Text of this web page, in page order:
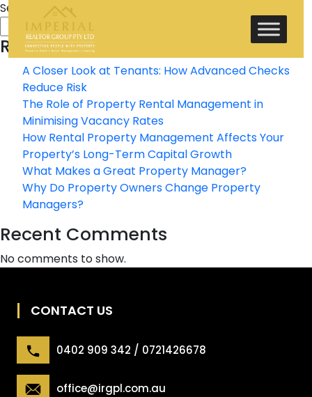
Search
Search
Recent Posts
A Closer Look at Tenants: How Advanced Checks
Reduce Risk
The Role of Property Rental Management in
Minimising Vacancy Rates
How Rental Property Management Affects Your
Property’s Long-Term Capital Growth
What Makes a Great Property Manager?
Why Do Property Owners Change Property
Managers?
Recent Comments
No comments to show.
CONTACT US
0402 909 342 / 0721426678
office@irgpl.com.au